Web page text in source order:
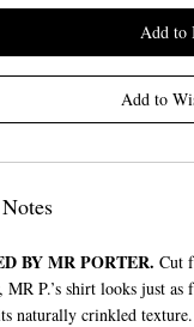
Add to
Add to
BY MR PORTER. Cut
MR P.’s shirt looks just
naturally crinkled